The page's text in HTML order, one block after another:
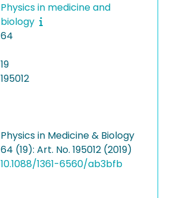
Physics in medicine and
biology
64
19
195012
Physics in Medicine & Biology
64 (19): Art. No. 195012 (2019)
10.1088/1361-6560/ab3bfb